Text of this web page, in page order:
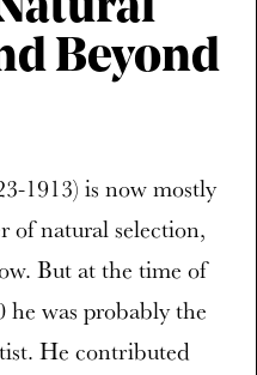
Beyond
1913) is now mostly
of natural selection,
But at the time of
he was probably the
He contributed